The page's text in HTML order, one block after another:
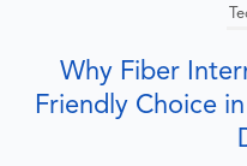
Why Fiber
Friendly Choice